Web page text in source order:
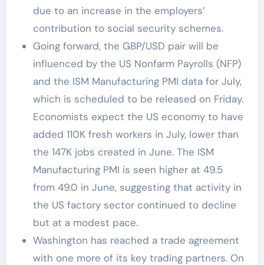
due to an increase in the employers’
contribution to social security schemes.
Going forward, the GBP/USD pair will be
influenced by the US Nonfarm Payrolls (NFP)
and the ISM Manufacturing PMI data for July,
which is scheduled to be released on Friday.
Economists expect the US economy to have
added 110K fresh workers in July, lower than
the 147K jobs created in June. The ISM
Manufacturing PMI is seen higher at 49.5
from 49.0 in June, suggesting that activity in
the US factory sector continued to decline
but at a modest pace.
Washington has reached a trade agreement
with one more of its key trading partners. On